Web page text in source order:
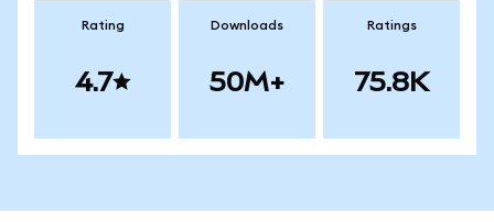
Rating
4.7
Downloads
50M+
Ratings
75.8K